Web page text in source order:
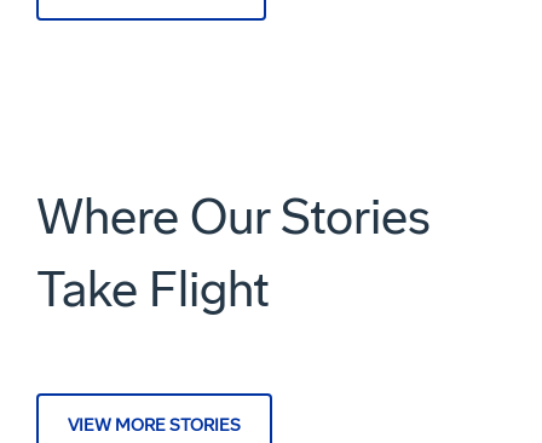
Where Our Stories
Take Flight
VIEW MORE STORIES